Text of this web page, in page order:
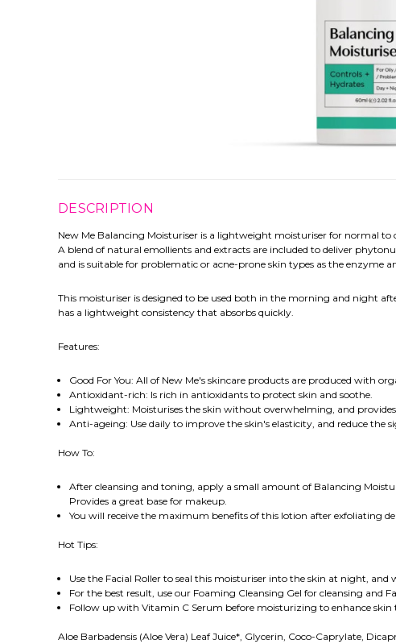
DESCRIPTION
New Me Balancing Moisturiser is a lightweight moisturiser for normal
A blend of natural emollients and extracts are included to deliver
and is suitable for problematic or acne-prone skin types as the enzyme
This moisturiser is designed to be used both in the morning and night
has a lightweight consistency that absorbs quickly.
Features:
Good For You: All of New Me's skincare products are produced with
Antioxidant-rich: Is rich in antioxidants to protect skin and soothe.
Lightweight: Moisturises the skin without overwhelming, and
Anti-ageing: Use daily to improve the skin's elasticity, and reduce the
How To:
After cleansing and toning, apply a small amount of Balancing
Provides a great base for makeup.
You will receive the maximum benefits of this lotion after exfoliating
Hot Tips:
Use the Facial Roller to seal this moisturiser into the skin at night,
For the best result, use our Foaming Cleansing Gel for cleansing and
Follow up with Vitamin C Serum before moisturizing to enhance skin
Aloe Barbadensis (Aloe Vera) Leaf Juice*, Glycerin, Coco-Caprylate,